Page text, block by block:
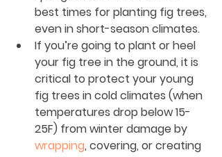
best times for planting fig trees,
even in short-season climates.
If you’re going to plant or heel
your fig tree in the ground, it is
critical to protect your young
fig trees in cold climates (when
temperatures drop below 15-
25F) from winter damage by
wrapping, covering, or creating